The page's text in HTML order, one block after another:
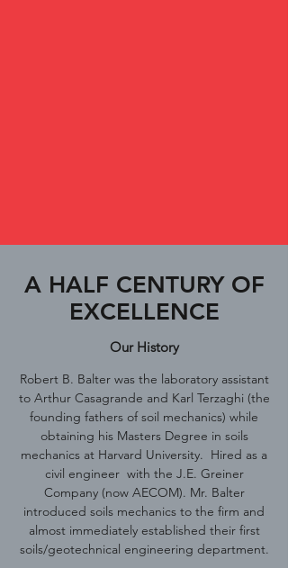
A HALF CENTURY OF
EXCELLENCE
Our History
Robert B. Balter was the laboratory assistant
to Arthur Casagrande and Karl Terzaghi (the
founding fathers of soil mechanics) while
obtaining his Masters Degree in soils
mechanics at Harvard University. Hired as a
civil engineer with the J.E. Greiner
Company (now AECOM). Mr. Balter
introduced soils mechanics to the firm and
almost immediately established their first
soils/geotechnical engineering department.